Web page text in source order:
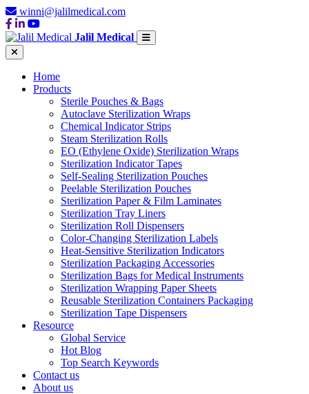
winni@jalilmedical.com
Jalil Medical
Home
Products
Sterile Pouches & Bags
Autoclave Sterilization Wraps
Chemical Indicator Strips
Steam Sterilization Rolls
EO (Ethylene Oxide) Sterilization Wraps
Sterilization Indicator Tapes
Self-Sealing Sterilization Pouches
Peelable Sterilization Pouches
Sterilization Paper & Film Laminates
Sterilization Tray Liners
Sterilization Roll Dispensers
Color-Changing Sterilization Labels
Heat-Sensitive Sterilization Indicators
Sterilization Packaging Accessories
Sterilization Bags for Medical Instruments
Sterilization Wrapping Paper Sheets
Reusable Sterilization Containers Packaging
Sterilization Tape Dispensers
Resource
Global Service
Hot Blog
Top Search Keywords
Contact us
About us